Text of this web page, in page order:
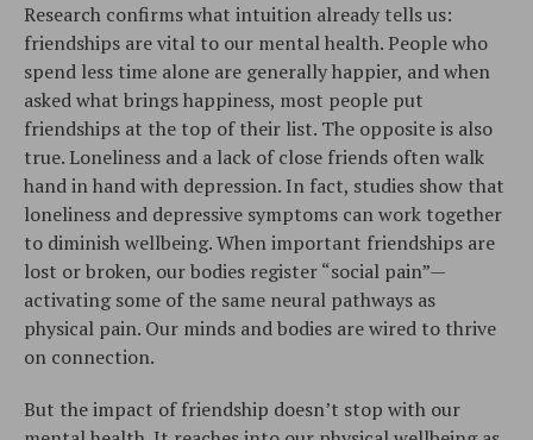
Research confirms what intuition already tells us:
friendships are vital to our mental health. People who
spend less time alone are generally happier, and when
asked what brings happiness, most people put
friendships at the top of their list. The opposite is also
true. Loneliness and a lack of close friends often walk
hand in hand with depression. In fact, studies show that
loneliness and depressive symptoms can work together
to diminish wellbeing. When important friendships are
lost or broken, our bodies register “social pain”—
activating some of the same neural pathways as
physical pain. Our minds and bodies are wired to thrive
on connection.
But the impact of friendship doesn’t stop with our